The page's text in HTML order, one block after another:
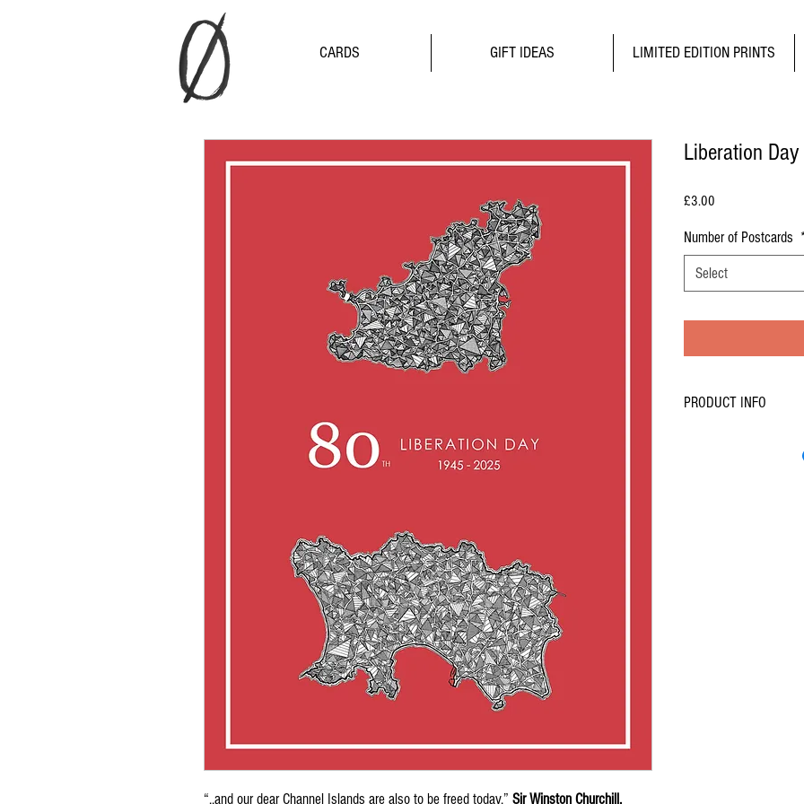
CARDS GIFT IDEAS LIMITED EDITION PRINTS
“..and our dear Channel Islands are also to be freed today.” Sir Winston Churchill,
Liberation
£3.00
Number of Postcards
Select
PRODUCT INFO